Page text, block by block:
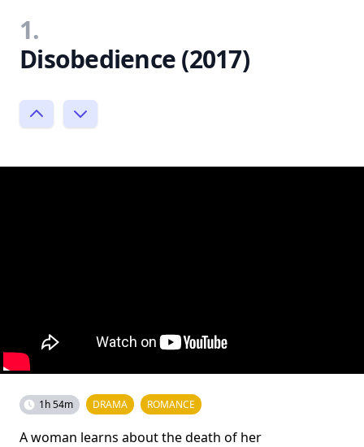
1.
Disobedience (2017)
1h 54m DRAMA ROMANCE
A woman learns about the death of her